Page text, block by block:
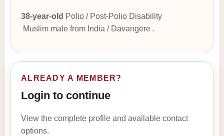
38-year-old Polio / Post-Polio Disability
Muslim male from India / Davangere .
ALREADY A MEMBER?
Login to continue
View the complete profile and available contact
options.